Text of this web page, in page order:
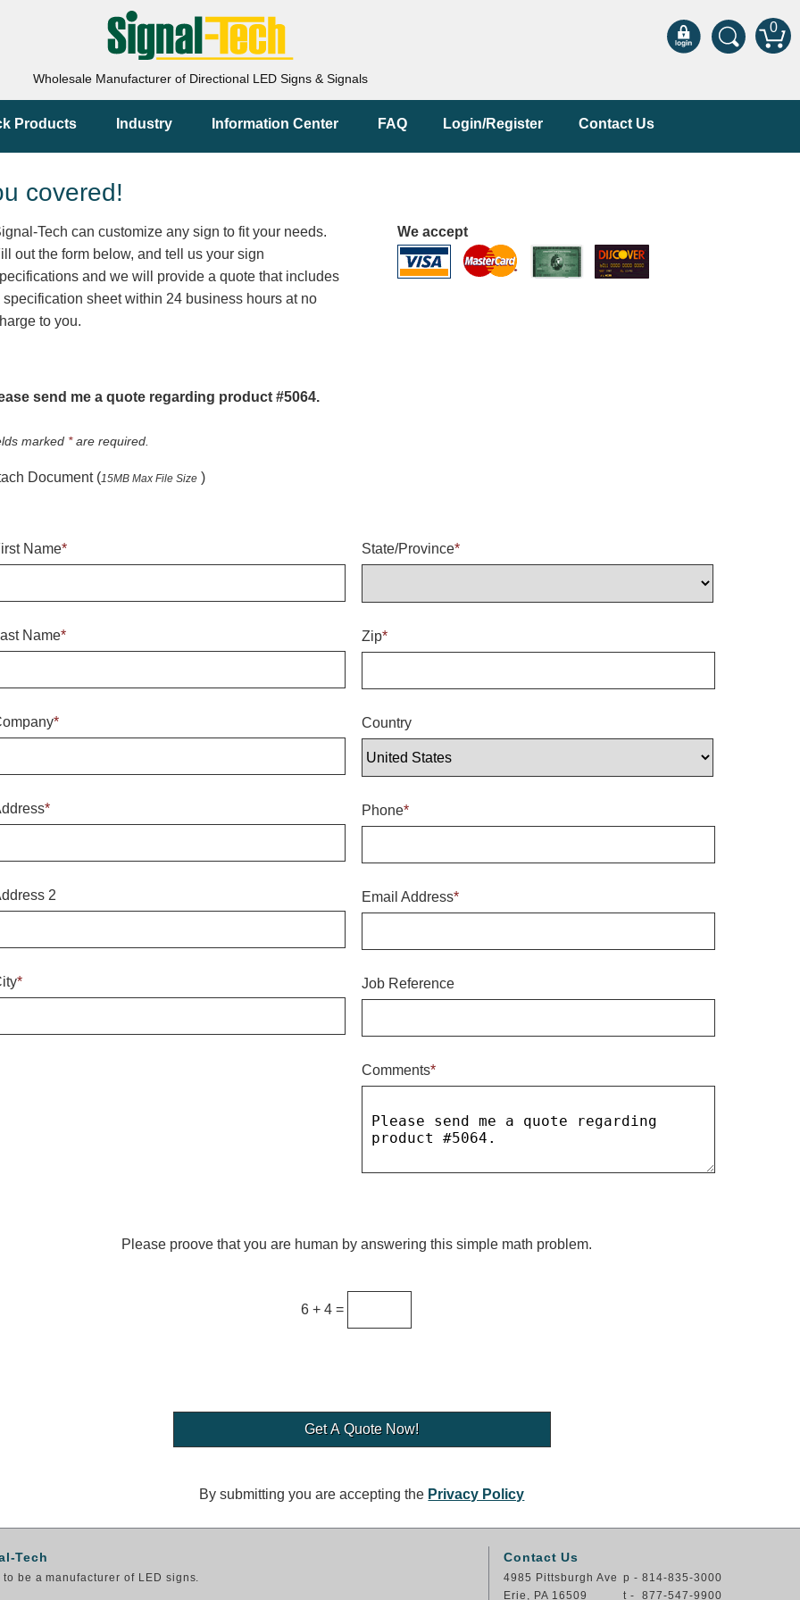
0
Wholesale Manufacturer of Directional LED Signs & Signals
Products Industry Information Center FAQ Login/Register Contact Us
covered!
Tech can customize any sign to fit your needs.
out the form below, and tell us your sign
and we will provide a quote that includes
specification sheet within 24 business hours at no
to you.
We accept
send me a quote regarding product #5064.
marked *are required.
Document (15MB Max File Size )
Name*
Name*
*
*
2
*
State/Province*
Zip*
Country
Phone*
Email Address*
Job Reference
Comments*
Please proove that you are human by answering this simple math problem.
6 + 4 =
By submitting you are accepting the Privacy Policy
Tech
be a manufacturer of LED signs.
Contact Us
4985 Pittsburgh Ave
Erie, PA 16509
p - 814-835-3000
t - 877-547-9900